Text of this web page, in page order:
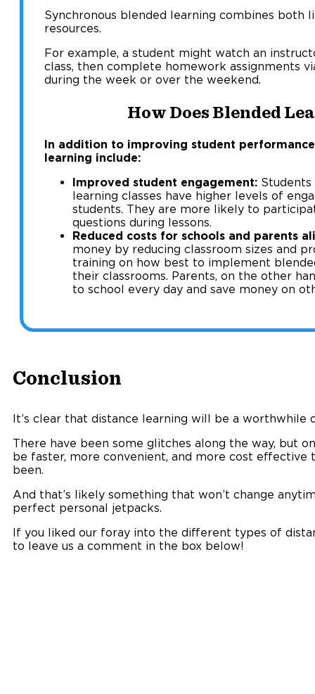
Synchronous blended learning combines both
resources.
For example, a student might watch an
class, then complete homework assignments
during the week or over the weekend.
How Does Blended
In addition to improving student
learning include:
Improved student engagement:
learning classes have higher levels of
students. They are more likely to
questions during lessons.
Reduced costs for schools and parents
money by reducing classroom sizes and
training on how best to implement
their classrooms. Parents, on the other
to school every day and save money on
Conclusion
It’s clear that distance learning will be a
There have been some glitches along the way, but
be faster, more convenient, and more cost effective
been.
And that’s likely something that won’t change
perfect personal jetpacks.
If you liked our foray into the different types of
to leave us a comment in the box below!